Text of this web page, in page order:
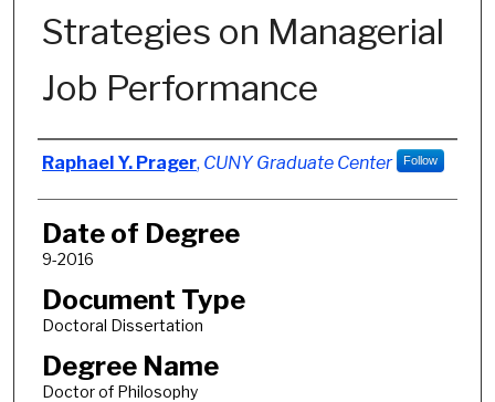
Strategies on Managerial
Job Performance
Author
Raphael Y. Prager, CUNY Graduate Center Follow
Date of Degree
9-2016
Document Type
Doctoral Dissertation
Degree Name
Doctor of Philosophy